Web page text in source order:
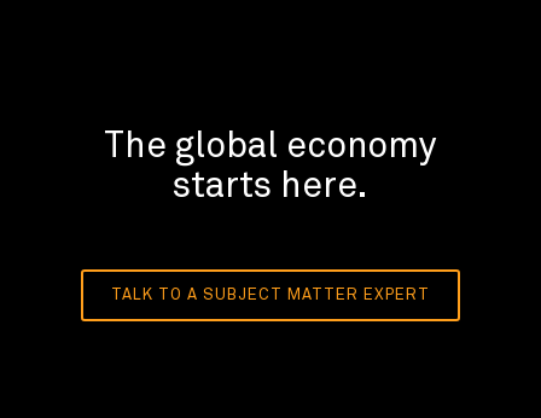
The global economy
starts here.
TALK TO A SUBJECT MATTER EXPERT